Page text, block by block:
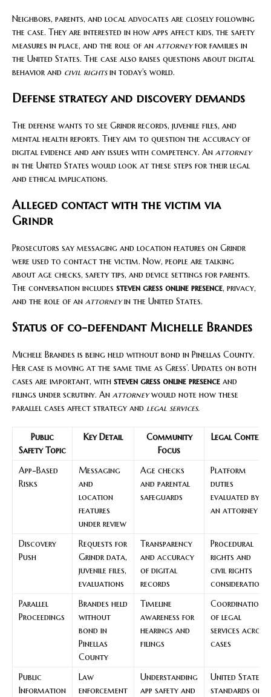
Neighbors, parents, and local advocates are closely following
the case. They are interested in how apps affect kids, the safety
measures in place, and the role of an attorneyfor families in
the United States. The case also raises questions about digital
behavior and civil rightsin today’s world.
Defense strategy and discovery demands
The defense wants to see Grindr records, juvenile files, and
mental health reports. They aim to question the accuracy of
digital evidence and any issues with competency. An attorney
in the United States would look at these steps for their legal
and ethical implications.
Alleged contact with the victim via
Grindr
Prosecutors say messaging and location features on Grindr
were used to contact the victim. Now, people are talking
about age checks, safety tips, and device settings for parents.
The conversation includes steven gress online presence, privacy,
and the role of an attorneyin the United States.
Status of co-defendant Michelle Brandes
Michele Brandes is being held without bond in Pinellas County.
Her case is moving at the same time as Gress’. Updates on both
cases are important, with steven gress online presence and
filings under scrutiny. An attorneywould note how these
parallel cases affect strategy and legal services.
Public
Safety Topic
Key Detail
Community
Focus
Legal Context
App-Based
Risks
Messaging
and
location
features
under review
Age checks
and parental
safeguards
Platform
duties
evaluated by
an attorney
Discovery
Push
Requests for
Grindr data,
juvenile files,
evaluations
Transparency
and accuracy
of digital
records
Procedural
rights and
civil rights
considerations
Parallel
Proceedings
Brandes held
without
bond in
Pinellas
County
Timeline
awareness for
hearings and
filings
Coordination
of legal
services across
cases
Public
Information
Law
enforcement
Understanding
app safety and
United States
standards on